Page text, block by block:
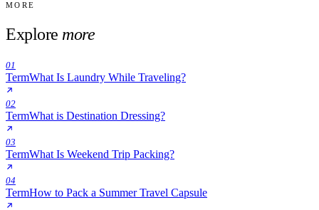
MORE
Explore more
01
TermWhat Is Laundry While Traveling?
02
TermWhat is Destination Dressing?
03
TermWhat Is Weekend Trip Packing?
04
TermHow to Pack a Summer Travel Capsule